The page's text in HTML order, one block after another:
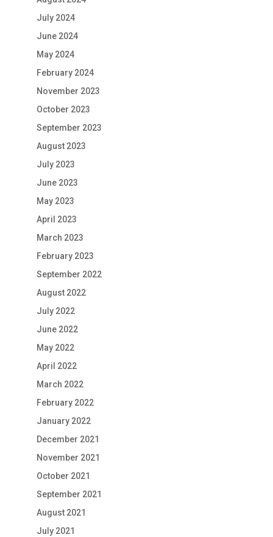
July 2024
June 2024
May 2024
February 2024
November 2023
October 2023
September 2023
August 2023
July 2023
June 2023
May 2023
April 2023
March 2023
February 2023
September 2022
August 2022
July 2022
June 2022
May 2022
April 2022
March 2022
February 2022
January 2022
December 2021
November 2021
October 2021
September 2021
August 2021
July 2021